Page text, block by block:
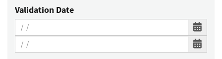
Validation Date